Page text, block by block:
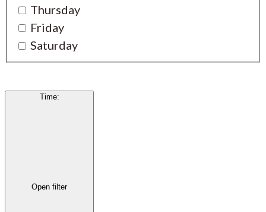
Thursday
Friday
Saturday
Time:
Open filter